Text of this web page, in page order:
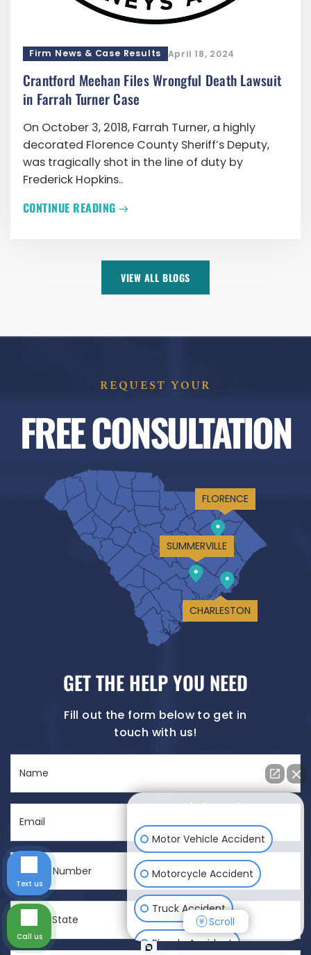
Firm News & Case Results April 18, 2024
Crantford Meehan Files Wrongful Death Lawsuit
in Farrah Turner Case
On October 3, 2018, Farrah Turner, a highly
decorated Florence County Sheriff’s Deputy,
was tragically shot in the line of duty by
Frederick Hopkins..
CONTINUE READING
VIEW ALL BLOGS
REQUEST YOUR
FREE CONSULTATION
FLORENCE
SUMMERVILLE
CHARLESTON
GET THE HELP YOU NEED
Fill out the form below to get in
touch with us!
(Required)
(Required)
Phone
Number
(Required)
City
State
How can I help you?
Motor Vehicle Accident
Motorcycle Accident
Truck Accident
Bicycle Accident
Scroll
Text us
Call us